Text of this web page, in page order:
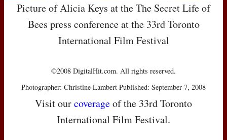
Picture of Alicia Keys at the The Secret Life of
Bees press conference at the 33rd Toronto
International Film Festival
©2008 DigitalHit.com. All rights reserved.
Photographer: Christine Lambert Published: September 7, 2008
Visit ourcoverageof the 33rd Toronto
International Film Festival.